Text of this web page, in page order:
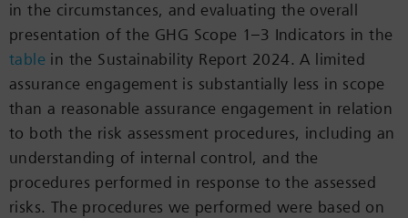
in the circumstances, and evaluating the overall
presentation of the GHG Scope 1–3 Indicators in the
table in the Sustainability Report 2024. A limited
assurance engagement is substantially less in scope
than a reasonable assurance engagement in relation
to both the risk assessment procedures, including an
understanding of internal control, and the
procedures performed in response to the assessed
risks. The procedures we performed were based on